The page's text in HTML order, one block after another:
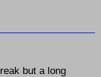
but a long